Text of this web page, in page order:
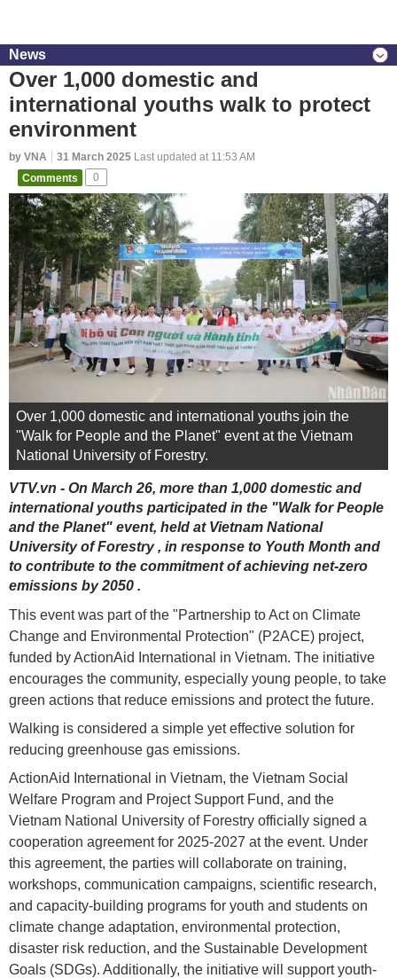
News
Over 1,000 domestic and
international youths walk to protect
environment
by VNA 31 March 2025 Last updated at 11:53 AM
Comments
0
Over 1,000 domestic and international youths join the
"Walk for People and the Planet" event at the Vietnam
National University of Forestry.
VTV.vn - On March 26, more than 1,000 domestic and
international youths participated in the "Walk for People
and the Planet" event, held at Vietnam National
University of Forestry , in response to Youth Month and
to contribute to the commitment of achieving net-zero
emissions by 2050 .
This event was part of the "Partnership to Act on Climate
Change and Environmental Protection" (P2ACE) project,
funded by ActionAid International in Vietnam. The initiative
encourages the community, especially young people, to take
green actions that reduce emissions and protect the future.
Walking is considered a simple yet effective solution for
reducing greenhouse gas emissions.
ActionAid International in Vietnam, the Vietnam Social
Welfare Program and Project Support Fund, and the
Vietnam National University of Forestry officially signed a
cooperation agreement for 2025-2027 at the event. Under
this agreement, the parties will collaborate on training,
workshops, communication campaigns, scientific research,
and capacity-building programs for youth and students on
climate change adaptation, environmental protection,
disaster risk reduction, and the Sustainable Development
Goals (SDGs). Additionally, the initiative will support youth-